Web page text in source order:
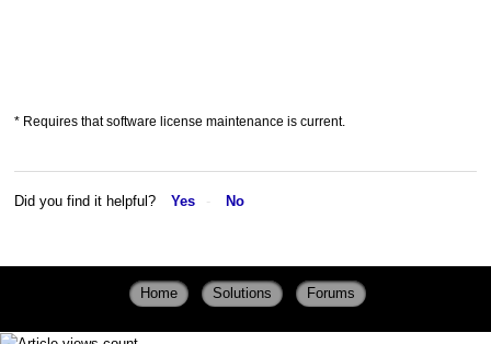
* Requires that software license maintenance is current.
Did you find it helpful? Yes No
Home Solutions Forums